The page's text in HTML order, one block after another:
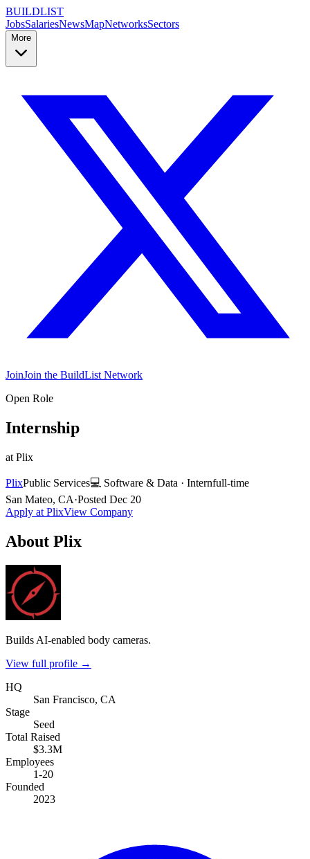
BUILDLIST
JobsSalariesNewsMapNetworksSectors
More
JoinJoin the BuildList Network
Open Role
Internship
at Plix
PlixPublic Services💻 Software & Data · Internfull-time
San Mateo, CA·Posted Dec 20
Apply at PlixView Company
About Plix
Builds AI-enabled body cameras.
View full profile →
HQ
San Francisco, CA
Stage
Seed
Total Raised
$3.3M
Employees
1-20
Founded
2023